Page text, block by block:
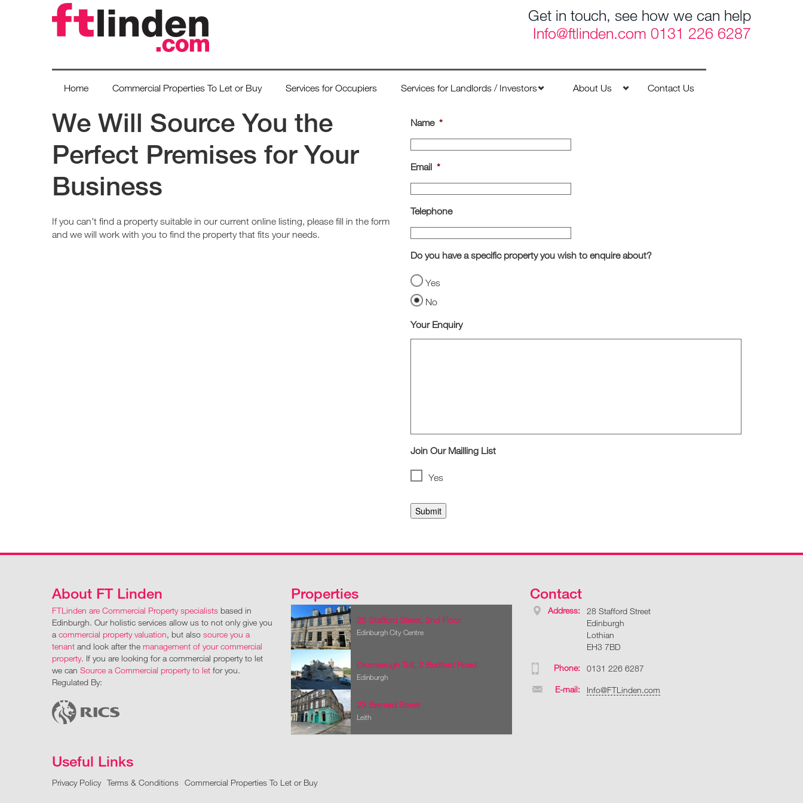
Get in touch, see how we can help
Info@ftlinden.com 0131 226 6287
Home Commercial Properties To Let or Buy Services for Occupiers Services for Landlords / Investors About Us Contact Us
We Will Source You the
Perfect Premises for Your
Business
If you can’t find a property suitable in our current online listing, please fill in the form
and we will work with you to find the property that fits your needs.
Name *
Email *
Telephone
Do you have a specific property you wish to enquire about?
Yes
No
Your Enquiry
Join Our Mailling List
Yes
About FT Linden
FTLinden are Commercial Property specialists based in
Edinburgh. Our holistic services allow us to not only give you
a commercial property valuation, but also source you a
tenant and look after the management of your commercial
property. If you are looking for a commercial property to let
we can Source a Commercial property to let for you.
Regulated By:
Properties
28 Stafford Street, 2nd Floor
Edinburgh City Centre
Drumseugh Toll, 2 Bedford Road
Edinburgh
23 Bernard Street
Leith
Contact
Address:
28 Stafford Street
Edinburgh
Lothian
EH3 7BD
Phone: 0131 226 6287
E-mail: Info@FTLinden.com
Useful Links
Privacy Policy Terms & Conditions Commercial Properties To Let or Buy